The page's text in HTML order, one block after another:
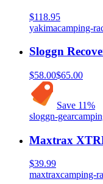
$118.95
yakimacamping-
Sloggn
$58.00$65.00
Save 11%
sloggn-gear
Maxtrax
$39.99
maxtraxcamping-